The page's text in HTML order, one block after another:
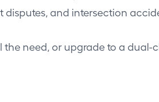
and intersection
need, or upgrade to a